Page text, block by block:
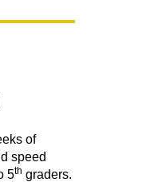
of
speed
5th graders.